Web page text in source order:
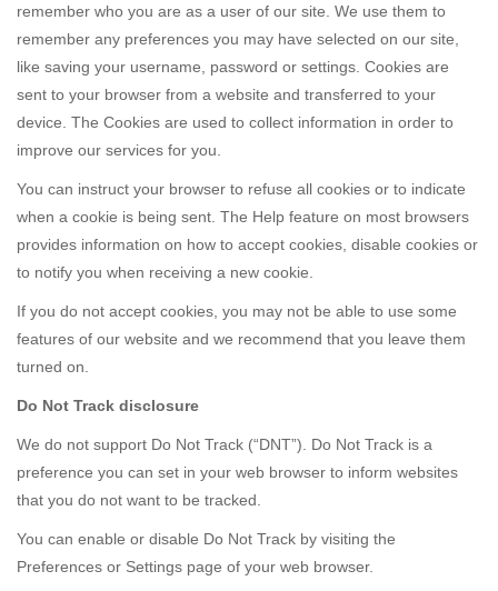
remember who you are as a user of our site. We use them to
remember any preferences you may have selected on our site,
like saving your username, password or settings. Cookies are
sent to your browser from a website and transferred to your
device. The Cookies are used to collect information in order to
improve our services for you.
You can instruct your browser to refuse all cookies or to indicate
when a cookie is being sent. The Help feature on most browsers
provides information on how to accept cookies, disable cookies or
to notify you when receiving a new cookie.
If you do not accept cookies, you may not be able to use some
features of our website and we recommend that you leave them
turned on.
Do Not Track disclosure
We do not support Do Not Track (“DNT”). Do Not Track is a
preference you can set in your web browser to inform websites
that you do not want to be tracked.
You can enable or disable Do Not Track by visiting the
Preferences or Settings page of your web browser.